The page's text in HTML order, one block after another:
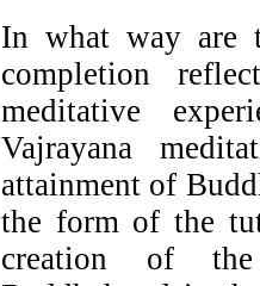
In what way are
completion
meditative
Vajrayana
attainment of
the form of the
creation of the